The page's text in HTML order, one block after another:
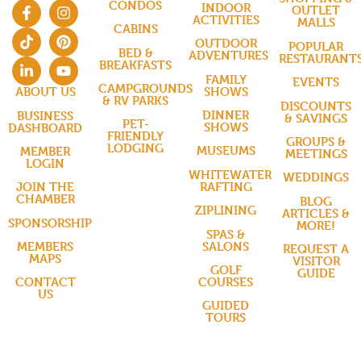
ABOUT US
BUSINESS
DASHBOARD
MEMBER
LOGIN
JOIN THE
CHAMBER
SPONSORSHIP
MEMBERS
MAPS
CONTACT
US
CONDOS
CABINS
BED &
BREAKFASTS
CAMPGROUNDS
& RV PARKS
PET-
FRIENDLY
LODGING
INDOOR
ACTIVITIES
OUTDOOR
ADVENTURES
FAMILY
SHOWS
DINNER
SHOWS
MUSEUMS
WHITEWATER
RAFTING
ZIPLINING
SPAS &
SALONS
GOLF
COURSES
GUIDED
TOURS
OUTLET
MALLS
POPULAR
EVENTS
DISCOUNTS
& SAVINGS
GROUPS &
MEETINGS
WEDDINGS
BLOG
ARTICLES &
MORE!
REQUEST A
VISITOR
GUIDE